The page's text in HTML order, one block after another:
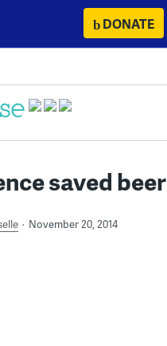
DONATE
saved beer
November 20, 2014